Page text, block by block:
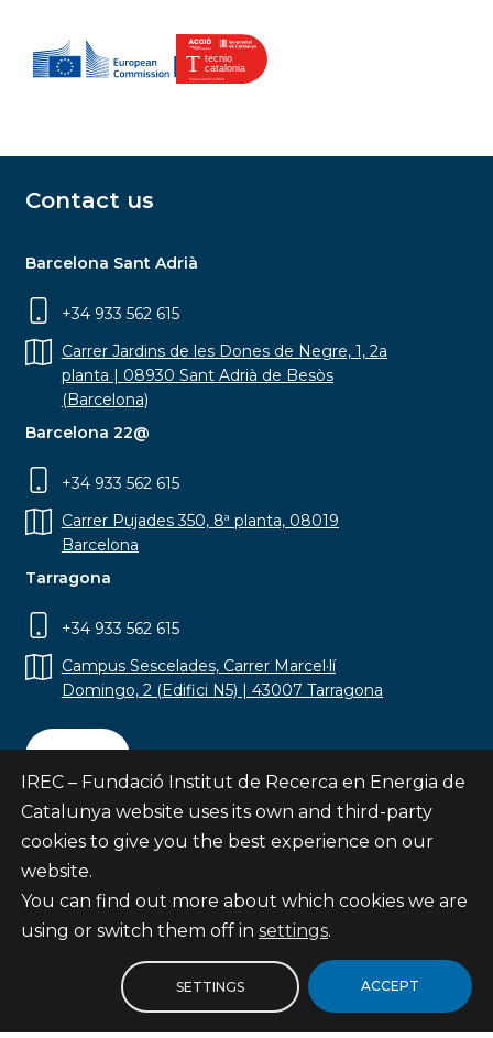
Contact us
Barcelona Sant Adrià
+34 933 562 615
Carrer Jardins de les Dones de Negre, 1, 2a
planta | 08930 Sant Adrià de Besòs
(Barcelona)
Barcelona 22@
+34 933 562 615
Carrer Pujades 350, 8ª planta, 08019
Barcelona
Tarragona
+34 933 562 615
Campus Sescelades, Carrer Marcel·lí
Domingo, 2 (Edifici N5) | 43007 Tarragona
Contact
Subscribe
© Fundació Institut de Recerca en Energia de
IREC – Fundació Institut de Recerca en Energia de
Catalunya website uses its own and third-party
cookies to give you the best experience on our
website.
You can find out more about which cookies we are
using or switch them off in settings.
ACCEPT
SETTINGS